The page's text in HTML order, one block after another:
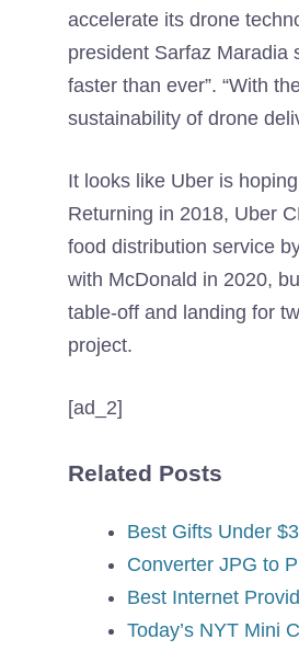
accelerate its drone
president Sarfaz Maradia
faster than ever”. “With
sustainability of drone
It looks like Uber is
Returning in 2018, Uber
food distribution service
with McDonald in 2020,
table-off and landing for
project.
[ad_2]
Related Posts
Best Gifts Under
Converter JPG to
Best Internet
Today’s NYT Mini